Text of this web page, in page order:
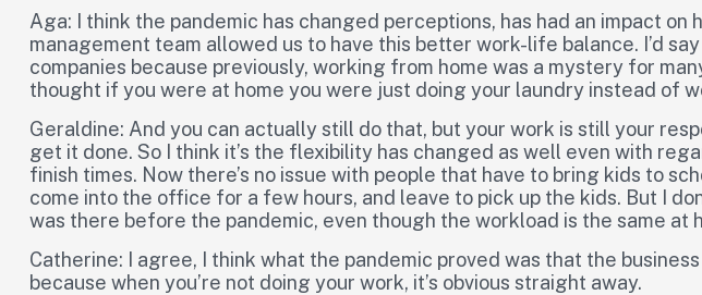
Aga: I think the pandemic has changed perceptions, has had an impact on
management team allowed us to have this better work-life balance. I’d say
companies because previously, working from home was a mystery for
thought if you were at home you were just doing your laundry instead of
Geraldine: And you can actually still do that, but your work is still your
get it done. So I think it’s the flexibility has changed as well even with
finish times. Now there’s no issue with people that have to bring kids to
come into the office for a few hours, and leave to pick up the kids. But I
was there before the pandemic, even though the workload is the same at
Catherine: I agree, I think what the pandemic proved was that the
because when you’re not doing your work, it’s obvious straight away.